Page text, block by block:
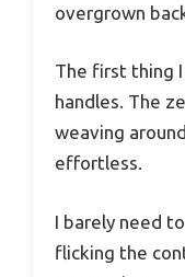
overgrown
The first thing
handles. The
weaving
effortless.
I barely need
flicking the